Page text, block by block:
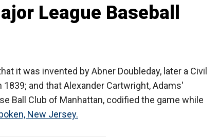
League Baseball
it was invented by Abner Doubleday, later a Civil
and that Alexander Cartwright, Adams'
Ball Club of Manhattan, codified the game while
New Jersey.